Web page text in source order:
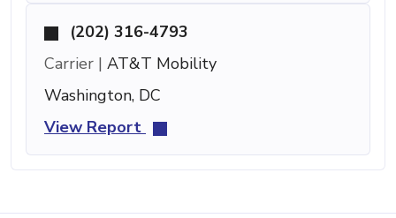
(202) 316-4793
Carrier | AT&T Mobility
Washington, DC
View Report